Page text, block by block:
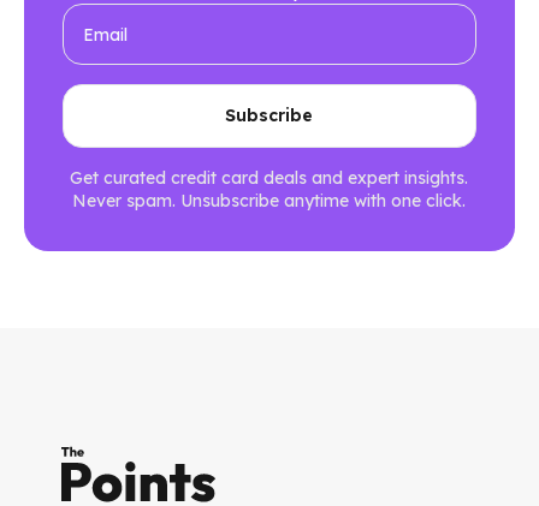
Get curated credit card deals and expert insights.
Never spam. Unsubscribe anytime with one click.